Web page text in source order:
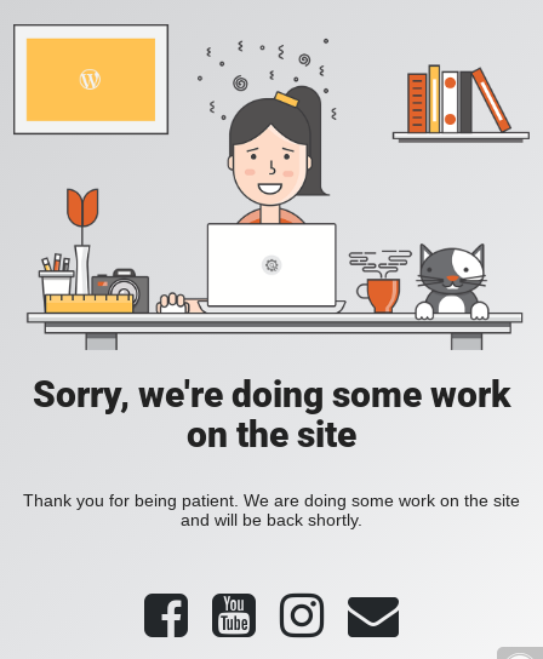
Sorry, we're doing some work
on the site
Thank you for being patient. We are doing some work on the site
and will be back shortly.